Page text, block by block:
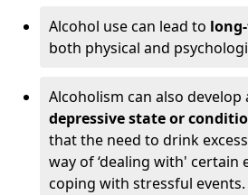
Alcohol use can lead to
both physical and
Alcoholism can also develop
depressive state or
that the need to drink
way of ‘dealing with' certain
coping with stressful events.